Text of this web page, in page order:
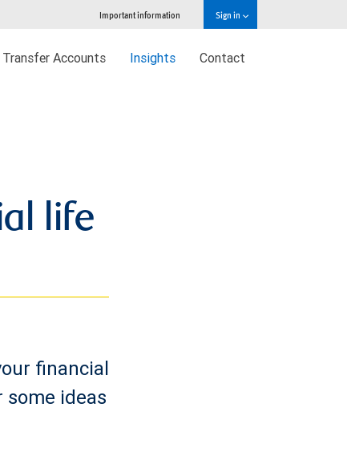
Important information Sign in
Transfer Accounts Insights Contact
life
financial
some ideas